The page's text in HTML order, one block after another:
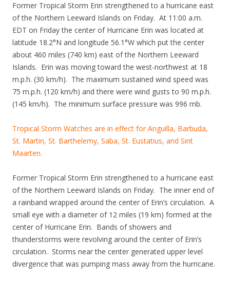
Former Tropical Storm Erin strengthened to a hurricane east
of the Northern Leeward Islands on Friday. At 11:00 a.m.
EDT on Friday the center of Hurricane Erin was located at
latitude 18.2°N and longitude 56.1°W which put the center
about 460 miles (740 km) east of the Northern Leeward
Islands. Erin was moving toward the west-northwest at 18
m.p.h. (30 km/h). The maximum sustained wind speed was
75 m.p.h. (120 km/h) and there were wind gusts to 90 m.p.h.
(145 km/h). The minimum surface pressure was 996 mb.
Tropical Storm Watches are in effect for Anguilla, Barbuda,
St. Martin, St. Barthelemy, Saba, St. Eustatius, and Sint
Maarten.
Former Tropical Storm Erin strengthened to a hurricane east
of the Northern Leeward Islands on Friday. The inner end of
a rainband wrapped around the center of Erin’s circulation. A
small eye with a diameter of 12 miles (19 km) formed at the
center of Hurricane Erin. Bands of showers and
thunderstorms were revolving around the center of Erin’s
circulation. Storms near the center generated upper level
divergence that was pumping mass away from the hurricane.